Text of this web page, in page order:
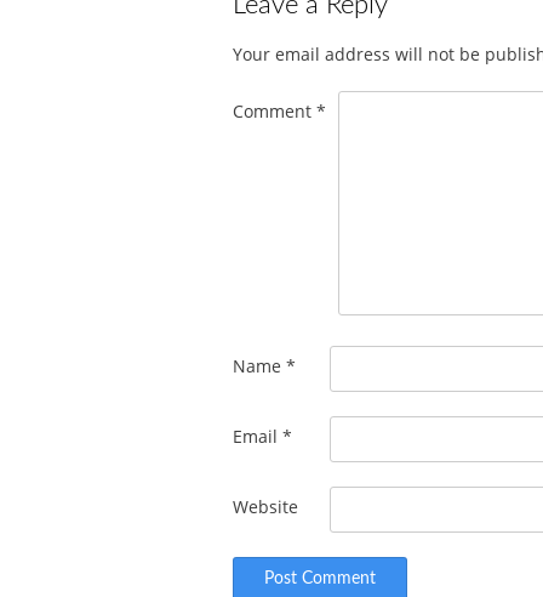
Your email address will not be
Comment *
Name *
Email *
Website